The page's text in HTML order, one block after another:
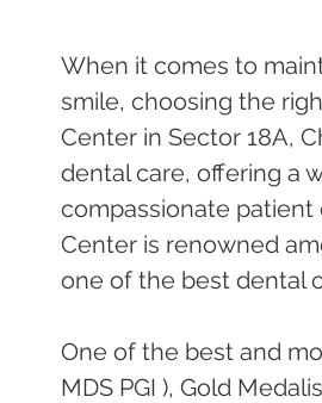
When it comes to
smile, choosing the
Center in Sector 18A,
dental care, offering a
compassionate patient
Center is renowned
one of the best dental
One of the best and
MDS PGI ), Gold